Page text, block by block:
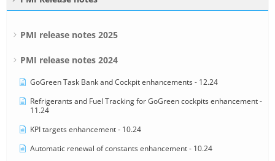
PMI release notes 2025
PMI release notes 2024
GoGreen Task Bank and Cockpit enhancements - 12.24
Refrigerants and Fuel Tracking for GoGreen cockpits enhancement -
11.24
KPI targets enhancement - 10.24
Automatic renewal of constants enhancement - 10.24